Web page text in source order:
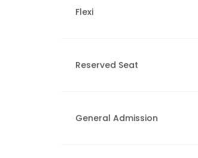
Flexi
Reserved Seat
General Admission